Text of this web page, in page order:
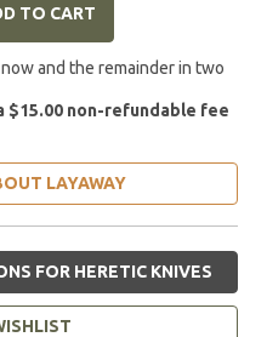
TO CART
and the remainder in two
$15.00 non-refundable fee
LAYAWAY
FOR HERETIC KNIVES